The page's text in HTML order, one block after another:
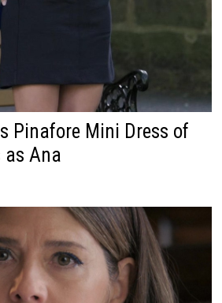
Pinafore Mini Dress of
as Ana